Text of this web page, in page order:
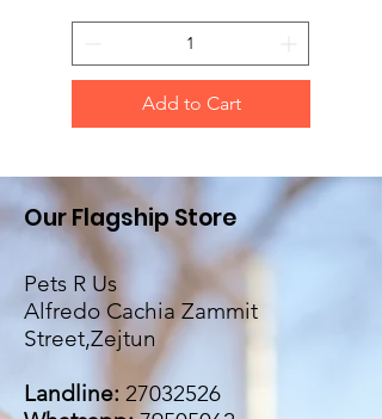
Add to Cart
Our Flagship Store
Pets R Us
Alfredo Cachia Zammit
Street,Zejtun
Landline: 27032526